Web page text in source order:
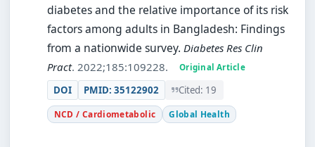
diabetes and the relative importance of its risk
factors among adults in Bangladesh: Findings
from a nationwide survey. Diabetes Res Clin
Pract. 2022;185:109228. Original Article
DOI PMID: 35122902 Cited: 19
NCD / Cardiometabolic Global Health